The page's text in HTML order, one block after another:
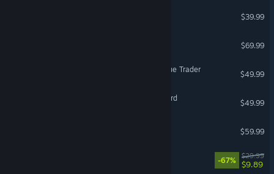
$39.99
$69.99
Warhammer 40,000: Rogue Trader
$49.99
Mount & Blade II: Bannerlord
$49.99
$59.99
-67%
$29.99
$9.89